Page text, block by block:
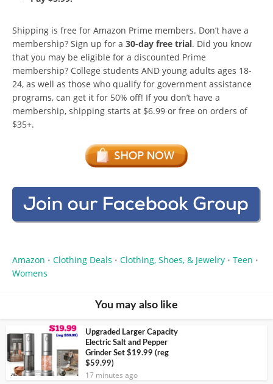
Shipping is free for Amazon Prime members. Don’t have a
membership? Sign up for a 30-day free trial. Did you know
that you may be eligible for a discounted Prime
membership? College students AND young adults ages 18-
24, as well as those who qualify for government assistance
programs, can get it for 50% off! If you don’t have a
membership, shipping starts at $6.99 or free on orders of
$35+.
Amazon • Clothing Deals • Clothing, Shoes, & Jewelry • Teen •
Womens
You may also like
Upgraded Larger Capacity
Electric Salt and Pepper
Grinder Set $19.99 (reg
$59.99)
17 minutes ago